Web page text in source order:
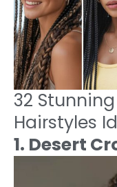
32
Hairstyles
1. Desert